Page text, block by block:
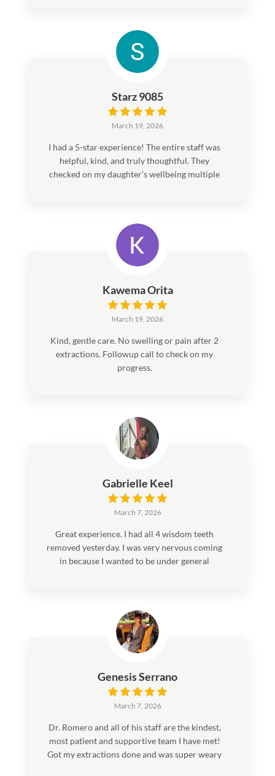
Starz 9085
March 19, 2026
I had a 5-star experience! The entire staff was
helpful, kind, and truly thoughtful. They
checked on my daughter’s wellbeing multiple
definitely recommend the whole staff—they’re
trustworthy, laid-back, and make you feel
more at home than in a typical doctor’s office.
Kawema Orita
March 19, 2026
Kind, gentle care. No swelling or pain after 2
extractions. Followup call to check on my
progress.
Gabrielle Keel
March 7, 2026
Great experience. I had all 4 wisdom teeth
removed yesterday. I was very nervous coming
in because I wanted to be under general
smooth process. If you’re looking to get your
wisdom teeth out I would recommend this
place 100%!
Genesis Serrano
March 7, 2026
Dr. Romero and all of his staff are the kindest,
most patient and supportive team I have met!
Got my extractions done and was super weary